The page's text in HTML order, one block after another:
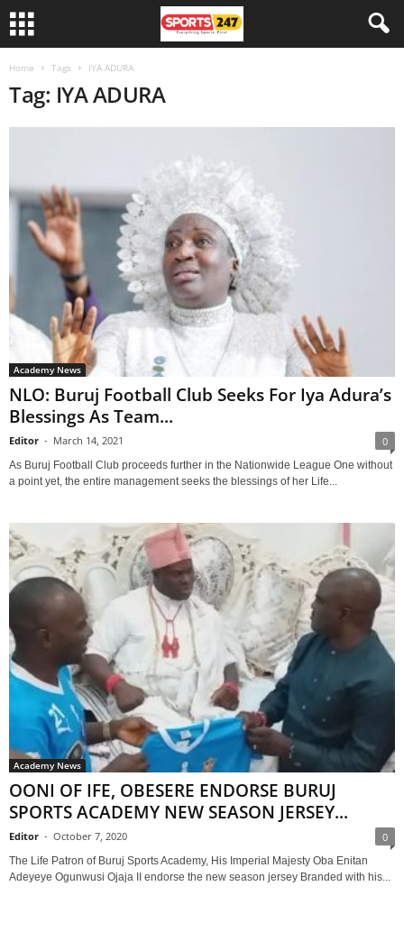
Home Tags IYA ADURA
Tag: IYA ADURA
Academy News
NLO: Buruj Football Club Seeks For Iya Adura’s
Blessings As Team...
Editor - March 14, 2021 0
As Buruj Football Club proceeds further in the Nationwide League One without
a point yet, the entire management seeks the blessings of her Life...
Academy News
OONI OF IFE, OBESERE ENDORSE BURUJ
SPORTS ACADEMY NEW SEASON JERSEY...
Editor - October 7, 2020 0
The Life Patron of Buruj Sports Academy, His Imperial Majesty Oba Enitan
Adeyeye Ogunwusi Ojaja II endorse the new season jersey Branded with his...